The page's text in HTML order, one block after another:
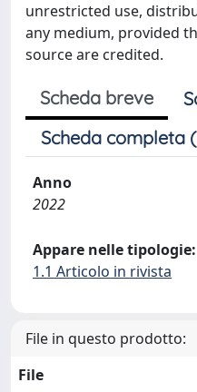
unrestricted use,
any medium, provided
source are credited.
Scheda breve
Scheda completa
Anno
2022
Appare nelle tipologie:
1.1 Articolo in rivista
File in questo prodotto:
File